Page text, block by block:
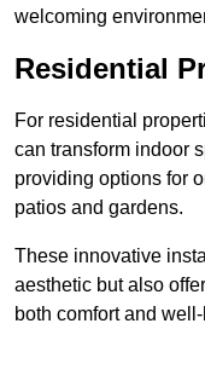
welcoming
Residential
For residential
can transform indoor
providing options for
patios and gardens.
These innovative
aesthetic but also
both comfort and